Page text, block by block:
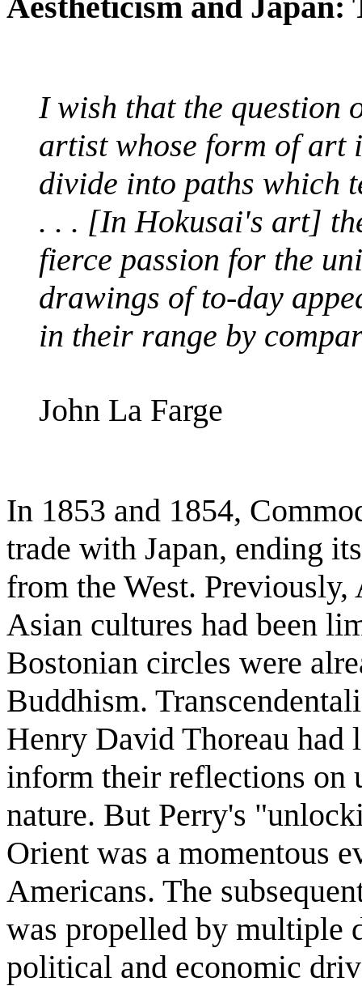
I wish that the question
artist whose form of art
divide into paths which
. . . [In Hokusai's art]
fierce passion for the
drawings of to-day
in their range by
John La Farge
In 1853 and 1854,
trade with Japan, ending
from the West. Previously,
Asian cultures had been
Bostonian circles were
Buddhism.
Henry David Thoreau had
inform their reflections on
nature. But Perry's
Orient was a momentous
Americans. The
was propelled by multiple
political and economic